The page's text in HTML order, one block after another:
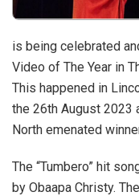
is being celebrated
Video of The Year in
This happened in
the 26th August 2023
North emenated
The “Tumbero” hit
by Obaapa Christy.